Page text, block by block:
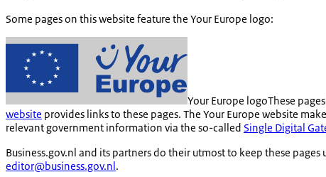
Some pages on this website feature the Your Europe logo:
Your Europe logoThese
website provides links to these pages. The Your Europe website
relevant government information via the so-called Single Digital
Business.gov.nl and its partners do their utmost to keep these
editor@business.gov.nl.